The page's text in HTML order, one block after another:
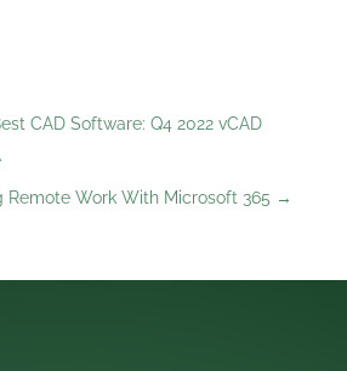
CAD Software: Q4 2022 vCAD
Remote Work With Microsoft 365 →